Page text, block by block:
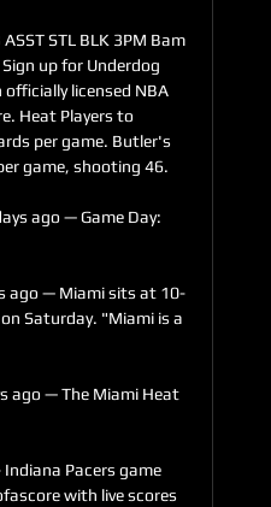
STL BLK 3PM Bam
up for Underdog
licensed NBA
Heat Players to
per game. Butler's
game, shooting 46.
ago — Game Day:
ago — Miami sits at 10-
Saturday. "Miami is a
ago — The Miami Heat
Pacers game
with live scores